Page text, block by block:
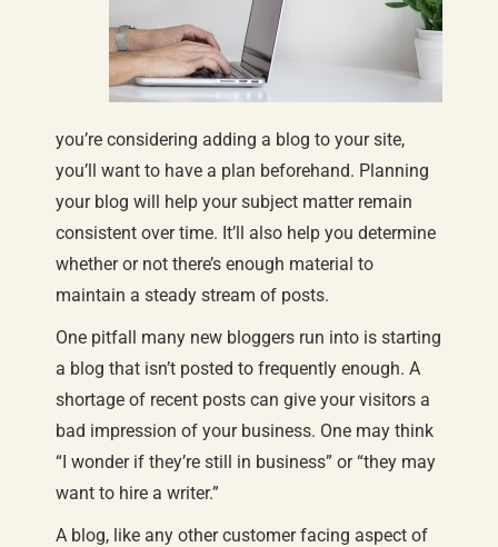
you’re considering adding a blog to your site,
you’ll want to have a plan beforehand. Planning
your blog will help your subject matter remain
consistent over time. It’ll also help you determine
whether or not there’s enough material to
maintain a steady stream of posts.
One pitfall many new bloggers run into is starting
a blog that isn’t posted to frequently enough. A
shortage of recent posts can give your visitors a
bad impression of your business. One may think
“I wonder if they’re still in business” or “they may
want to hire a writer.”
A blog, like any other customer facing aspect of